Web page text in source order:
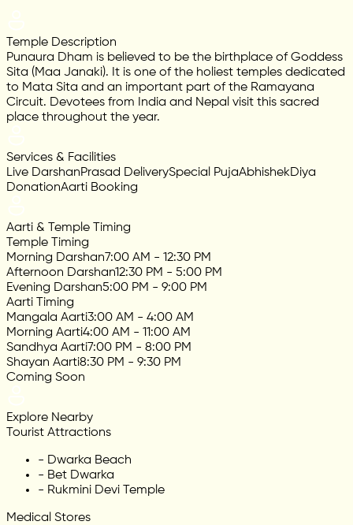
Temple Description
Punaura Dham is believed to be the birthplace of Goddess
Sita (Maa Janaki). It is one of the holiest temples dedicated
to Mata Sita and an important part of the Ramayana
Circuit. Devotees from India and Nepal visit this sacred
place throughout the year.
Services & Facilities
Live DarshanPrasad DeliverySpecial PujaAbhishekDiya
DonationAarti Booking
Aarti & Temple Timing
Temple Timing
Morning Darshan7:00 AM - 12:30 PM
Afternoon Darshan12:30 PM - 5:00 PM
Evening Darshan5:00 PM - 9:00 PM
Aarti Timing
Mangala Aarti3:00 AM - 4:00 AM
Morning Aarti4:00 AM - 11:00 AM
Sandhya Aarti7:00 PM - 8:00 PM
Shayan Aarti8:30 PM - 9:30 PM
Coming Soon
Explore Nearby
Tourist Attractions
- Dwarka Beach
- Bet Dwarka
- Rukmini Devi Temple
Medical Stores